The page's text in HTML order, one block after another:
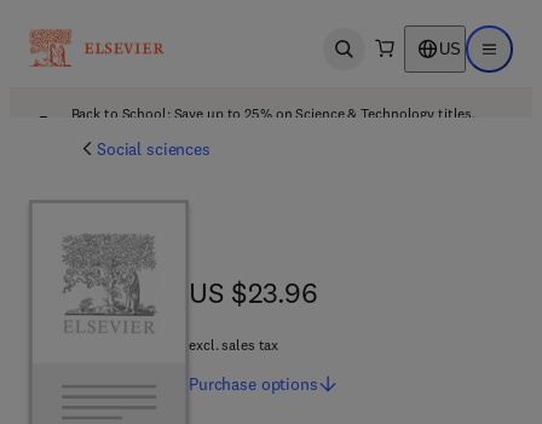
Open search US Open
Back to School: Save up to 25% on Science & Technology titles.
Social sciences
US $23.96
US $23.96
excl. sales tax
Purchase options